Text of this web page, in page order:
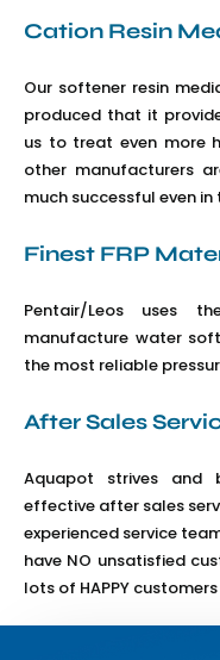
Cation Resin
Our softener resin
produced that it
us to treat even more
other manufacturers
much successful even
Finest FRP
Pentair/Leos uses
manufacture water
the most reliable
After Sales
Aquapot strives and
effective after sales
experienced service
have NO unsatisfied
lots of HAPPY